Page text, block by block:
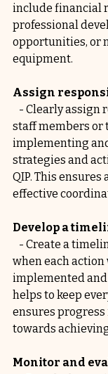
include financial
professional
opportunities, or
equipment.
Assign
staff members or
implementing
strategies and
QIP. This
effective
Develop a
when each action
implemented
helps to keep
ensures progress
towards
Monitor and